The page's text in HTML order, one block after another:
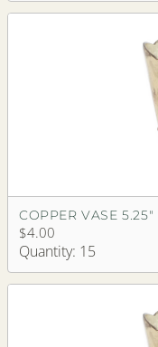
COPPER VASE 5.25"
$4.00
Quantity: 15